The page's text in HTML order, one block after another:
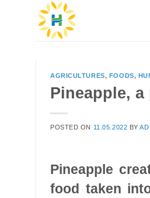
AGRICULTURES, FOODS,
Pineapple,
POSTED ON 11.05.2022 BY
Pineapple
food taken